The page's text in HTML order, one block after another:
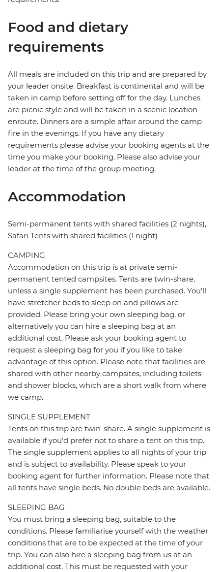
Food and dietary
requirements
All meals are included on this trip and are prepared by
your leader onsite. Breakfast is continental and will be
taken in camp before setting off for the day. Lunches
are picnic style and will be taken in a scenic location
enroute. Dinners are a simple affair around the camp
fire in the evenings. If you have any dietary
requirements please advise your booking agents at the
time you make your booking. Please also advise your
leader at the time of the group meeting.
Accommodation
Semi-permanent tents with shared facilities (2 nights),
Safari Tents with shared facilities (1 night)
CAMPING
Accommodation on this trip is at private semi-
permanent tented campsites. Tents are twin-share,
unless a single supplement has been purchased. You'll
have stretcher beds to sleep on and pillows are
provided. Please bring your own sleeping bag, or
alternatively you can hire a sleeping bag at an
additional cost. Please ask your booking agent to
request a sleeping bag for you if you like to take
advantage of this option. Please note that facilities are
shared with other nearby campsites, including toilets
and shower blocks, which are a short walk from where
we camp.
SINGLE SUPPLEMENT
Tents on this trip are twin-share. A single supplement is
available if you’d prefer not to share a tent on this trip.
The single supplement applies to all nights of your trip
and is subject to availability. Please speak to your
booking agent for further information. Please note that
all tents have single beds. No double beds are available.
SLEEPING BAG
You must bring a sleeping bag, suitable to the
conditions. Please familiarise yourself with the weather
conditions that are to be expected at the time of your
trip. You can also hire a sleeping bag from us at an
additional cost. This must be requested with your